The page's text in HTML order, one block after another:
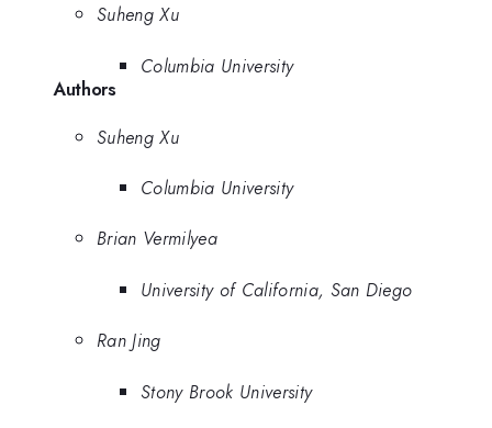
Suheng Xu
Columbia University
Authors
Suheng Xu
Columbia University
Brian Vermilyea
University of California, San Diego
Ran Jing
Stony Brook University